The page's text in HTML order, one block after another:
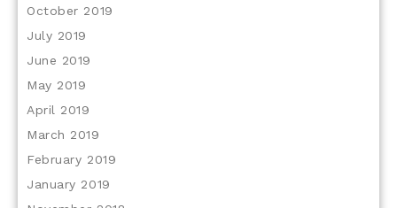
October 2019
July 2019
June 2019
May 2019
April 2019
March 2019
February 2019
January 2019